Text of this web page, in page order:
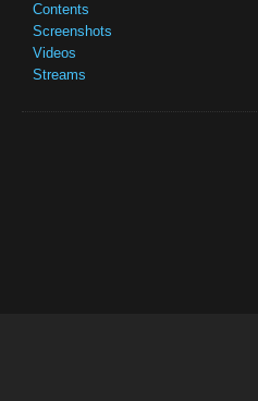
Contents
Screenshots
Videos
Streams